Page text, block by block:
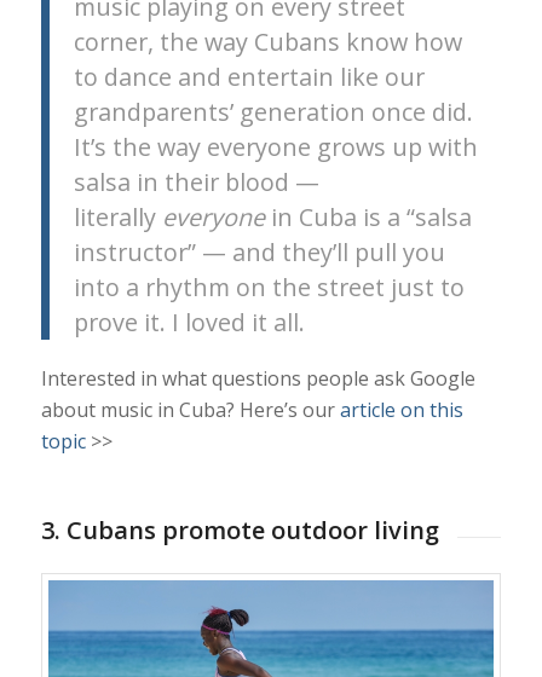
corner, the way Cubans know how
to dance and entertain like our
grandparents’ generation once did.
It’s the way everyone grows up with
salsa in their blood —
literally everyone in Cuba is a “salsa
instructor” — and they’ll pull you
into a rhythm on the street just to
prove it. I loved it all.
Interested in what questions people ask Google
about music in Cuba? Here’s ourarticle on this
topic>>
3. Cubans promote outdoor living